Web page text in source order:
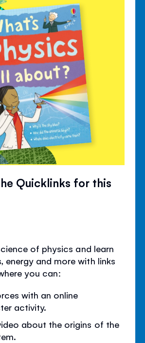
Quicklinks for this
of physics and learn
energy and more with links
you can:
with an online
activity.
about the origins of the